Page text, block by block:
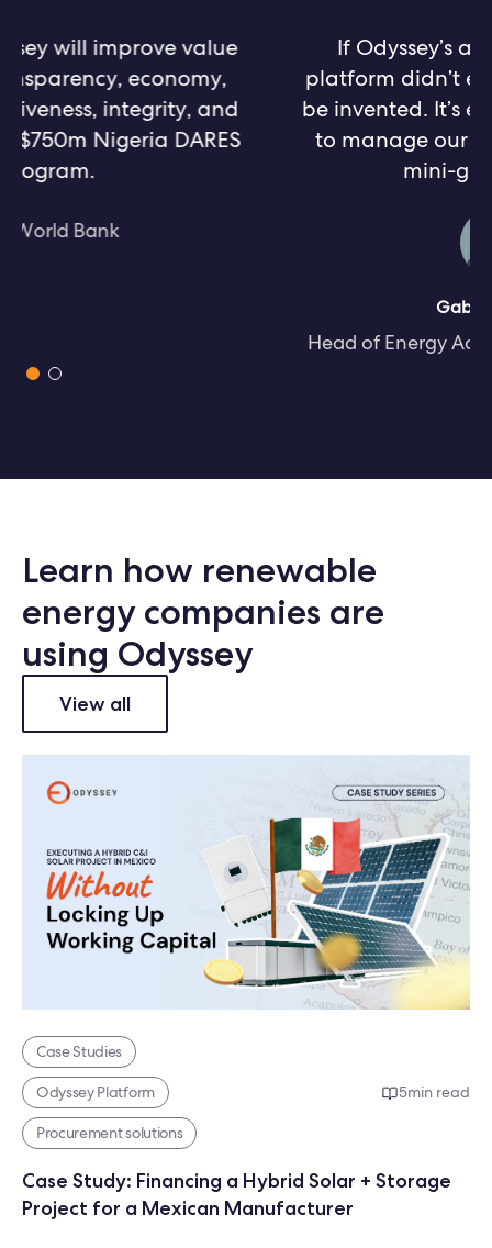
If Odyssey’s asset management
platform didn’t exist, it would have to
be invented. It’s exactly what we need
to manage our growing portfolio of
Head of Energy Access at CrossBoundary
Slide 1 of 2.
Learn how renewable
energy companies are
using Odyssey
View all
Case Studies
Odyssey Platform
Procurement solutions
5min read
Case Study: Financing a Hybrid Solar + Storage
Project for a Mexican Manufacturer